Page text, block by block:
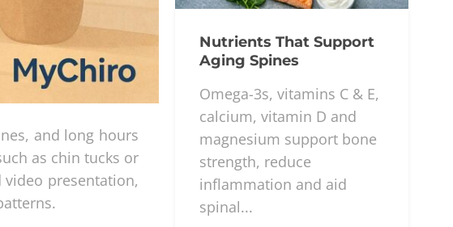
and long hours
as chin tucks or
presentation,
Nutrients That Support
Aging Spines
Omega-3s, vitamins C & E,
calcium, vitamin D and
magnesium support bone
strength, reduce
inflammation and aid
spinal...